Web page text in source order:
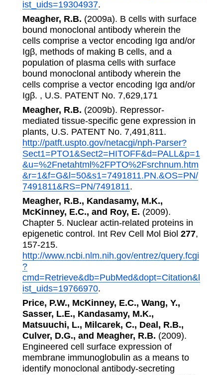
ist_uids=19304937.
Meagher, R.B. (2009a). B cells with surface
bound monoclonal antibody wherein the
cells comprise a vector encoding Igα and/or
Igβ, methods of making B cells, and a
population of plasma cells with surface
bound monoclonal antibody wherein the
cells comprise a vector encoding Igα and/or
Igβ. , U.S. PATENT No. 7,629,171
Meagher, R.B. (2009b). Repressor-
mediated tissue-specific gene expression in
plants, U.S. PATENT No. 7,491,811.
http://patft.uspto.gov/netacgi/nph-Parser?
Sect1=PTO1&Sect2=HITOFF&d=PALL&p=1
&u=%2Fnetahtml%2FPTO%2Fsrchnum.htm
&r=1&f=G&l=50&s1=7491811.PN.&OS=PN/
7491811&RS=PN/7491811.
Meagher, R.B., Kandasamy, M.K.,
McKinney, E.C., and Roy, E. (2009).
Chapter 5. Nuclear actin-related proteins in
epigenetic control. Int Rev Cell Mol Biol 277,
157-215.
http://www.ncbi.nlm.nih.gov/entrez/query.fcgi
?
cmd=Retrieve&db=PubMed&dopt=Citation&l
ist_uids=19766970.
Price, P.W., McKinney, E.C., Wang, Y.,
Sasser, L.E., Kandasamy, M.K.,
Matsuuchi, L., Milcarek, C., Deal, R.B.,
Culver, D.G., and Meagher, R.B. (2009).
Engineered cell surface expression of
membrane immunoglobulin as a means to
identify monoclonal antibody-secreting